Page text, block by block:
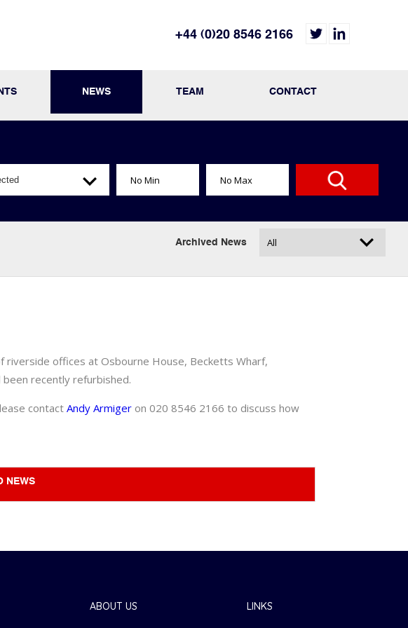
+44 (0)20 8546 2166
NEWS TEAM CONTACT
Archived News
offices at Osbourne House, Becketts Wharf,
been recently refurbished.
contactAndy Armiger on 020 8546 2166 to discuss how
NEWS
ABOUT US LINKS